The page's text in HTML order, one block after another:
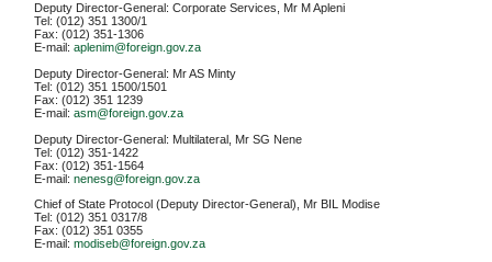
Deputy Director-General: Corporate Services, Mr M Apleni
Tel: (012) 351 1300/1
Fax: (012) 351-1306
E-mail: aplenim@foreign.gov.za
Deputy Director-General: Mr AS Minty
Tel: (012) 351 1500/1501
Fax: (012) 351 1239
E-mail: asm@foreign.gov.za
Deputy Director-General: Multilateral, Mr SG Nene
Tel: (012) 351-1422
Fax: (012) 351-1564
E-mail: nenesg@foreign.gov.za
Chief of State Protocol (Deputy Director-General), Mr BIL Modise
Tel: (012) 351 0317/8
Fax: (012) 351 0355
E-mail: modiseb@foreign.gov.za